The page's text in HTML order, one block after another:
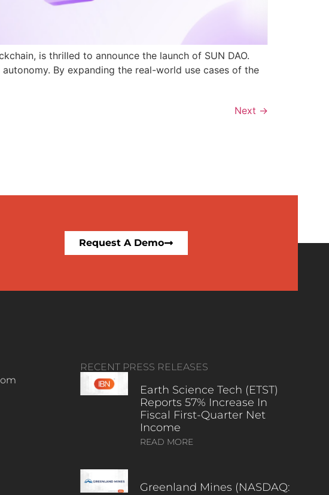
is thrilled to announce the launch of SUN DAO.
By expanding the real-world use cases of the
Next →
Request A Demo
RECENT PRESS RELEASES
Earth Science Tech (ETST)
Reports 57% Increase In
Fiscal First-Quarter Net
Income
READ MORE
Greenland Mines (NASDAQ: